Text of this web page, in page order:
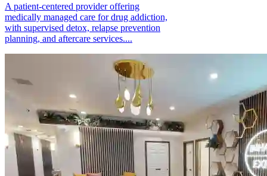
A patient-centered provider offering
medically managed care for drug addiction,
with supervised detox, relapse prevention
planning, and aftercare services....